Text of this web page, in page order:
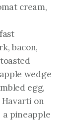
cream,
bacon,
wedge
egg,
on
a pineapple